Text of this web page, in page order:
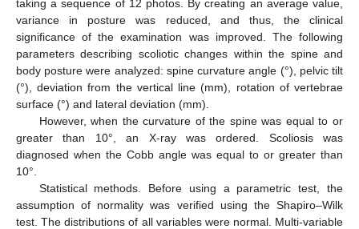
taking a sequence of 12 photos. By creating an average value,
variance in posture was reduced, and thus, the clinical
significance of the examination was improved. The following
parameters describing scoliotic changes within the spine and
body posture were analyzed: spine curvature angle (°), pelvic tilt
(°), deviation from the vertical line (mm), rotation of vertebrae
surface (°) and lateral deviation (mm).
However, when the curvature of the spine was equal to or
greater than 10°, an X-ray was ordered. Scoliosis was
diagnosed when the Cobb angle was equal to or greater than
10°.
Statistical methods. Before using a parametric test, the
assumption of normality was verified using the Shapiro–Wilk
test. The distributions of all variables were normal. Multi-variable